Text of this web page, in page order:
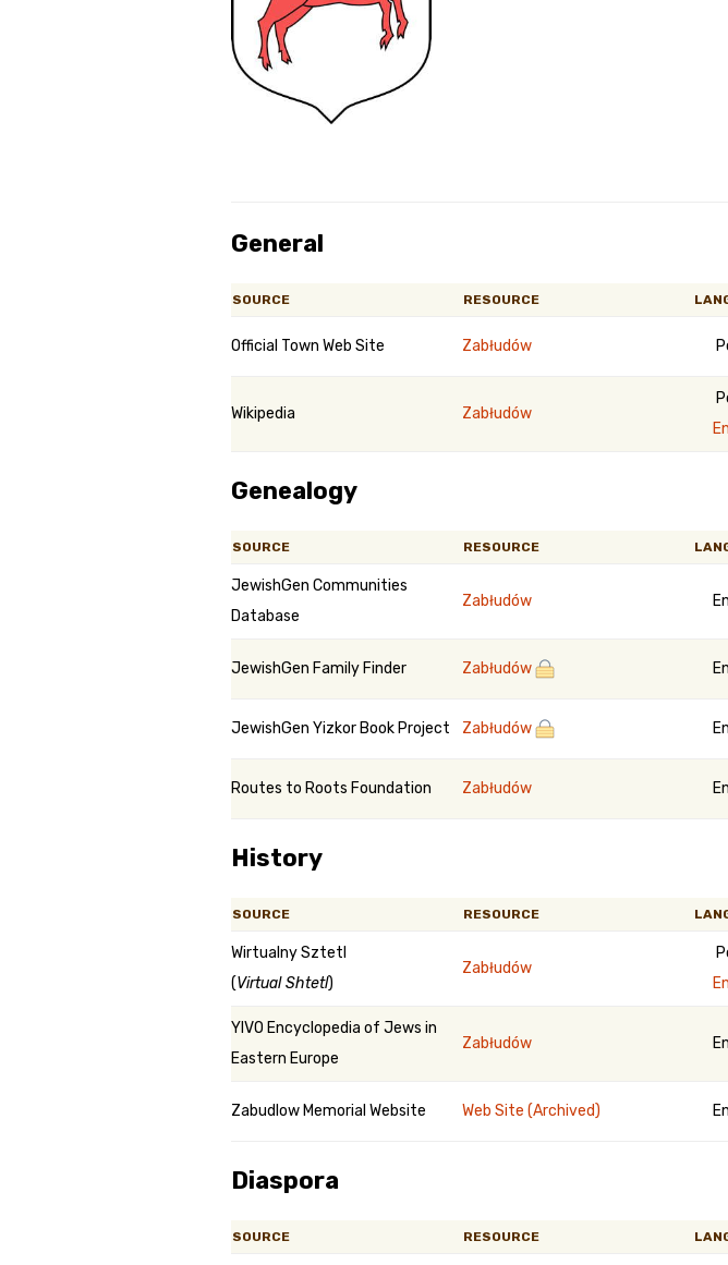
General
SOURCE RESOURCE
Official Town Web Site Zabłudów
Wikipedia Zabłudów
Genealogy
SOURCE RESOURCE
JewishGen Communities
Database
Zabłudów
JewishGen Family Finder Zabłudów
JewishGen Yizkor Book Project Zabłudów
Routes to Roots Foundation Zabłudów
History
SOURCE RESOURCE
Wirtualny Sztetl
(Virtual Shtetl)
Zabłudów
YIVO Encyclopedia of Jews in
Eastern Europe
Zabłudów
Zabudlow Memorial Website Web Site (Archived)
Diaspora
SOURCE RESOURCE